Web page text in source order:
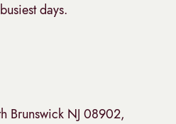
days.
Brunswick NJ 08902,